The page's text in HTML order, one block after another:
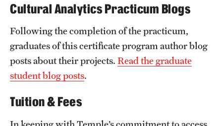
Cultural Analytics Practicum Blogs
Following the completion of the practicum,
graduates of this certificate program author blog
posts about their projects. Read the graduate
student blog posts.
Tuition & Fees
In keeping with Temple’s commitment to access